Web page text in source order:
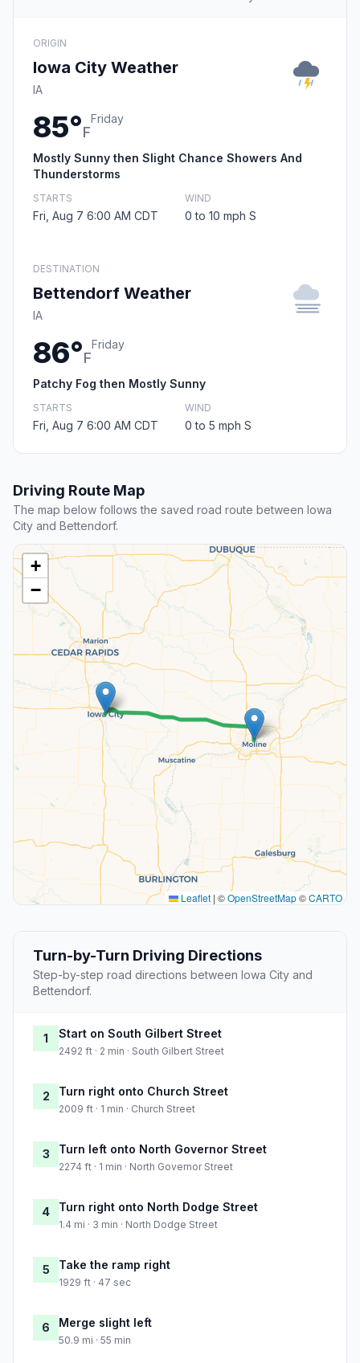
ORIGIN
Iowa City Weather
IA
85°F
Friday
Mostly Sunny then Slight Chance Showers And
Thunderstorms
STARTS
Fri, Aug 7 6:00 AM CDT
WIND
0 to 10 mph S
DESTINATION
Bettendorf Weather
IA
86°F
Friday
Patchy Fog then Mostly Sunny
STARTS
Fri, Aug 7 6:00 AM CDT
WIND
0 to 5 mph S
Driving Route Map
The map below follows the saved road route between Iowa
City and Bettendorf.
+
−
Leaflet | ©OpenStreetMap©CARTO
Turn-by-Turn Driving Directions
Step-by-step road directions between Iowa City and
Bettendorf.
1 Start on South Gilbert Street
2492 ft · 2 min · South Gilbert Street
2 Turn right onto Church Street
2009 ft · 1 min · Church Street
3 Turn left onto North Governor Street
2274 ft · 1 min · North Governor Street
4 Turn right onto North Dodge Street
1.4 mi · 3 min · North Dodge Street
5 Take the ramp right
1929 ft · 47 sec
6 Merge slight left
50.9 mi · 55 min